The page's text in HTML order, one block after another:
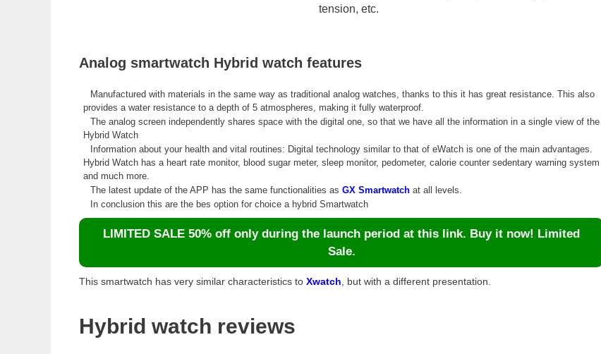
tension, etc.
Analog smartwatch Hybrid watch features
Manufactured with materials in the same way as traditional analog watches, thanks to this it has great resistance. This also
provides a water resistance to a depth of 5 atmospheres, making it fully waterproof.
The analog screen independently shares space with the digital one, so that we have all the information in a single view of the
Hybrid Watch
Information about your health and vital routines: Digital technology similar to that of eWatch is one of the main advantages.
Hybrid Watch has a heart rate monitor, blood sugar meter, sleep monitor, pedometer, calorie counter sedentary warning system
and much more.
The latest update of the APP has the same functionalities as GX Smartwatch at all levels.
In conclusion this are the bes option for choice a hybrid Smartwatch
LIMITED SALE 50% off only during the launch period at this link. Buy it now! Limited
Sale.
This smartwatch has very similar characteristics to Xwatch , but with a different presentation.
Hybrid watch reviews